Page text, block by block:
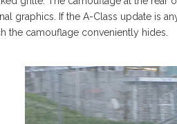
graphics. If the A-Class update is
the camouflage conveniently hides.